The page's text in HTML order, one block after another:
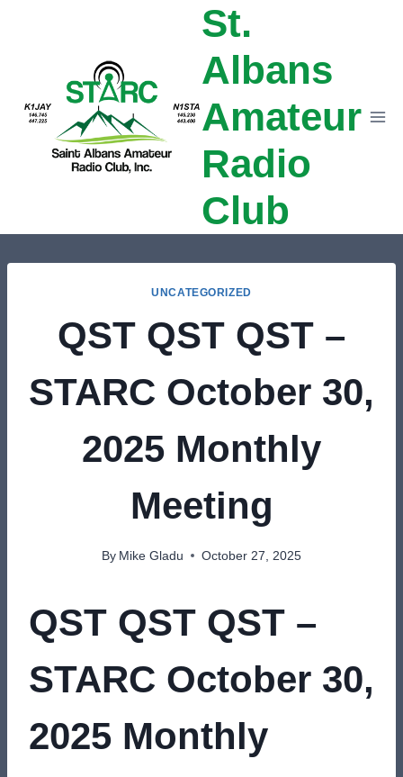
St.
Albans
Amateur
Radio
Club
UNCATEGORIZED
QST QST QST –
STARC October 30,
2025 Monthly
Meeting
By Mike Gladu October 27, 2025
QST QST QST –
STARC October 30,
2025 Monthly